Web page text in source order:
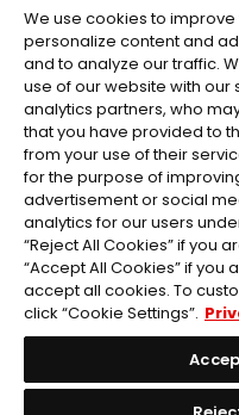
©Eiichiro Oda/Shueisha
©Eiichiro Oda/Shueisha,
All images, text and data on
without permission.
Please note that the images
the actual product as it is
*Apple, and the Apple logo
America or the local region.
*Google Play and the Google
trademarks of Google LLC.
We use cookies to
personalize content and
and to analyze our traffic.
use of our website with
analytics partners, who
that you have provided to
from your use of their
for the purpose of
advertisement or social
analytics for our users
“Reject All Cookies” if you
“Accept All Cookies” if you
accept all cookies. To
click “Cookie Settings”.